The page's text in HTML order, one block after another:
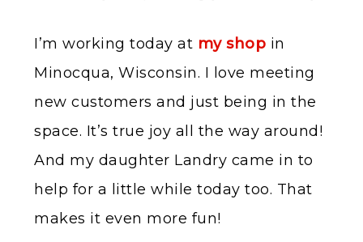
I’m working today at my shop in
Minocqua, Wisconsin. I love meeting
new customers and just being in the
space. It’s true joy all the way around!
And my daughter Landry came in to
help for a little while today too. That
makes it even more fun!